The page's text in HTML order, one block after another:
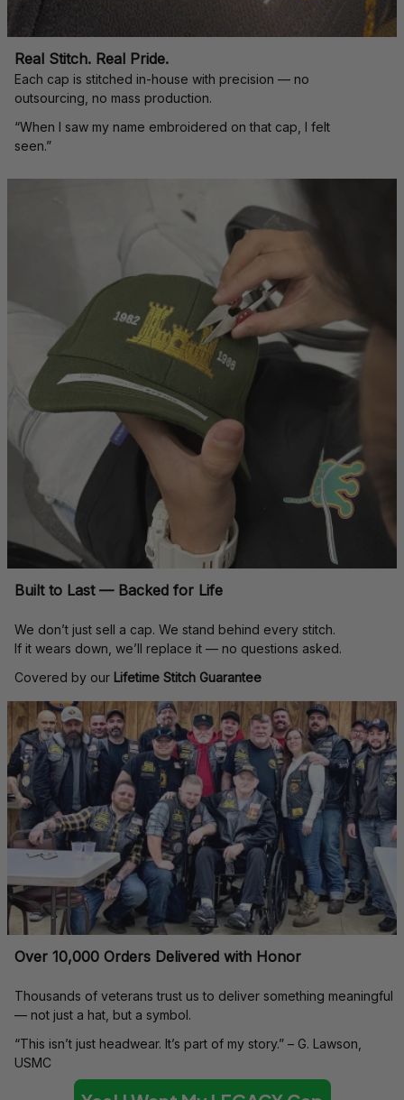
Real Stitch. Real Pride.
Each cap is stitched in-house with precision — no
outsourcing, no mass production.
“When I saw my name embroidered on that cap, I felt
seen.”
Built to Last — Backed for Life
We don’t just sell a cap. We stand behind every stitch.
If it wears down, we’ll replace it — no questions asked.
Covered by our Lifetime Stitch Guarantee
Over 10,000 Orders Delivered with Honor
Thousands of veterans trust us to deliver something meaningful
— not just a hat, but a symbol.
“This isn’t just headwear. It’s part of my story.” – G. Lawson,
USMC